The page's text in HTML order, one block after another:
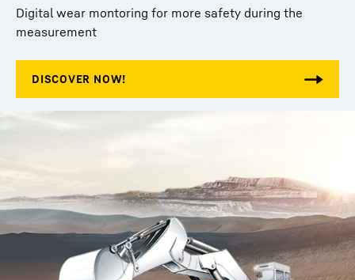
Digital wear montoring for more safety during the
measurement